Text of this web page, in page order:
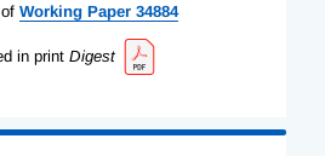
Working Paper 34884
in print Digest